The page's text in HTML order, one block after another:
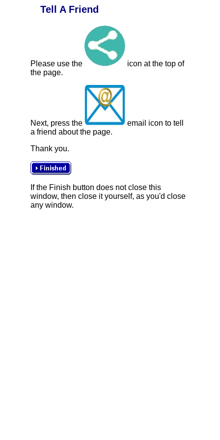
Tell A Friend
Please use the
icon at the top of
the page.
Next, press the
email icon to tell
a friend about the page.
Thank you.
If the Finish button does not close this
window, then close it yourself, as you'd close
any window.